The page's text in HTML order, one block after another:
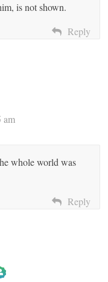
is not shown.
Reply
am
whole world was
Reply